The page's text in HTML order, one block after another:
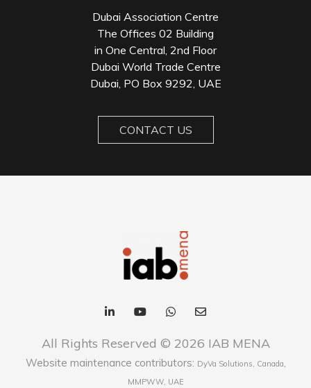
Dubai Association Centre
The Offices 02 Building
in One Central, 2nd Floor
Dubai World Trade Centre
Dubai, PO Box 9292, UAE
CONTACT US
All Rights Reserved © 2026 IAB MENA
Website maintenance contributors: DyVa Solutions, Canada
MMPWW, UAE